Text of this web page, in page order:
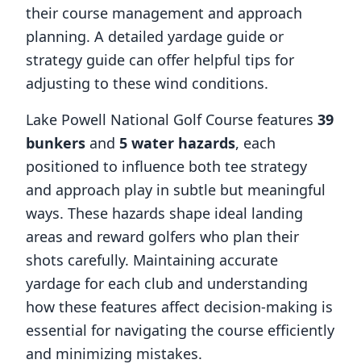
their course management and approach
planning. A detailed yardage guide or
strategy guide can offer helpful tips for
adjusting to these wind conditions.
Lake Powell National Golf Course features 39
bunkers and 5 water hazards, each
positioned to influence both tee strategy
and approach play in subtle but meaningful
ways. These hazards shape ideal landing
areas and reward golfers who plan their
shots carefully. Maintaining accurate
yardage for each club and understanding
how these features affect decision-making is
essential for navigating the course efficiently
and minimizing mistakes.